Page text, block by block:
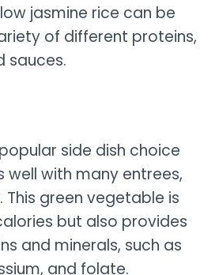
jasmine rice can be
of different proteins,
sauces.
side dish choice
well with many entrees,
This green vegetable is
but also provides
and minerals, such as
and folate.